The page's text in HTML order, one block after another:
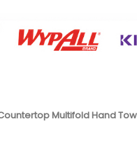
Multifold Hand